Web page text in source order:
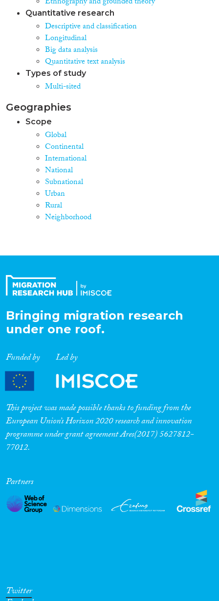
Quantitative research
Descriptive and classification
Longitudinal
Big data analysis
Quantitative text analysis
Types of study
Multi-sited
Geographies
Scope
Global
Continental
International
National
Subnational
Urban
Rural
Neighborhood
Bringing migration research
under one roof.
Funded by Led by
This project was made possible thanks to funding from the
European Union’s Horizon 2020 research and innovation
programme under grant agreement Ares(2017) 5627812-
77012.
Partners
Twitter